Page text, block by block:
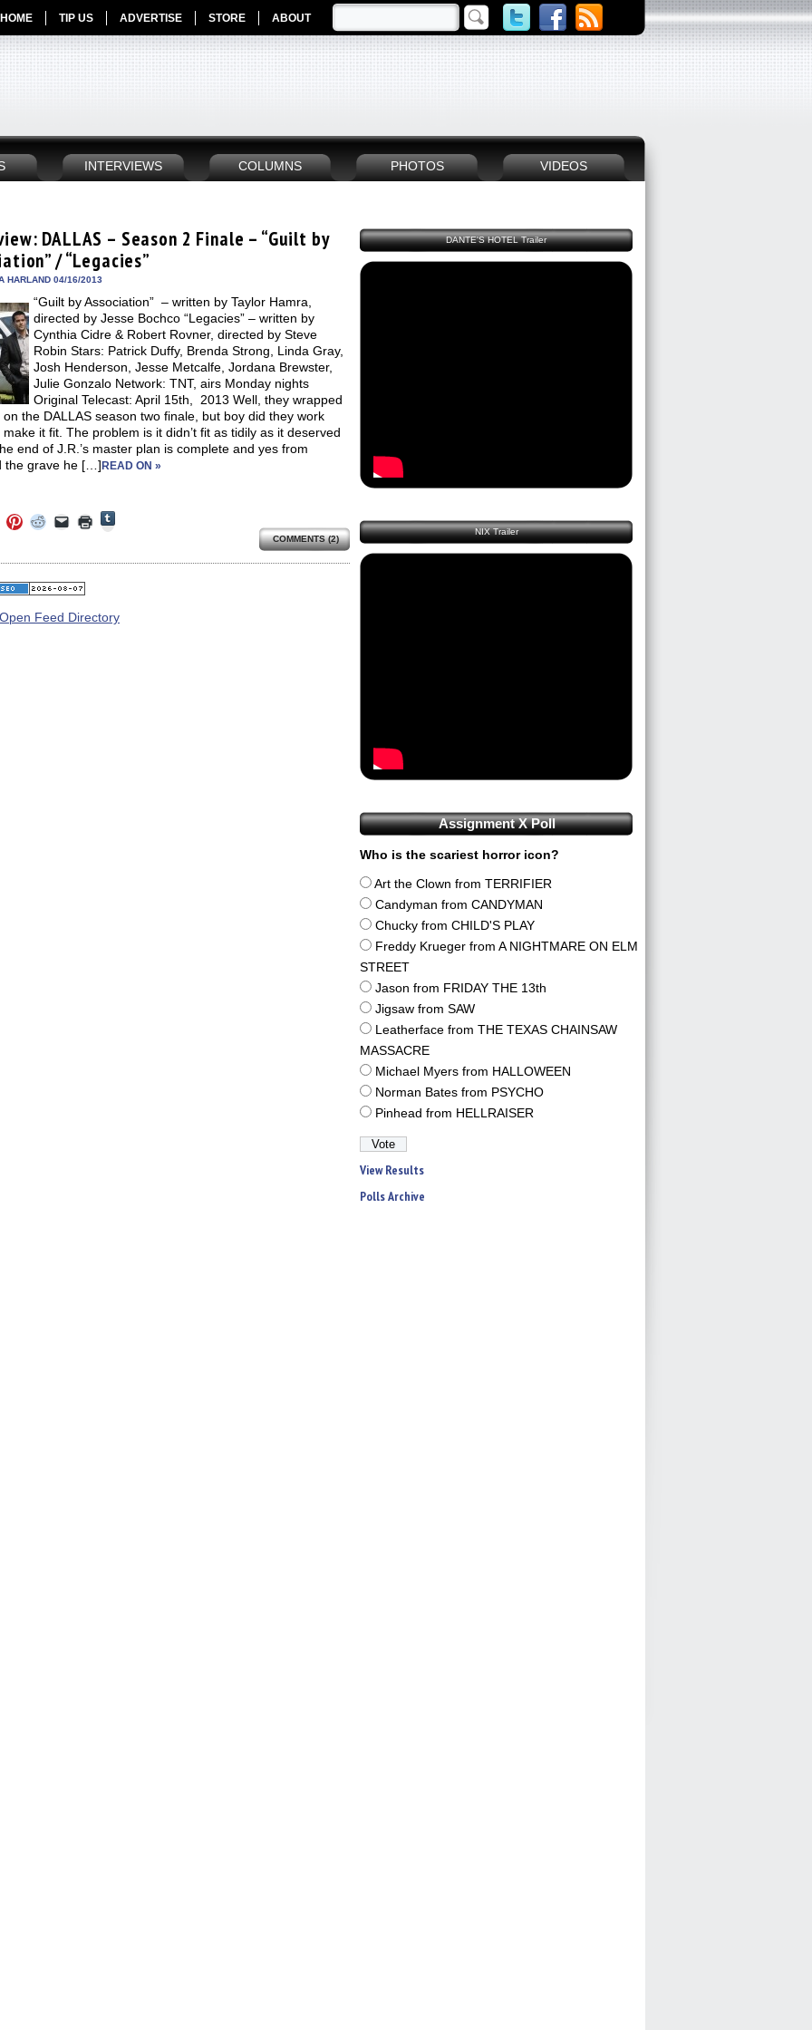
HOME TIP US ADVERTISE STORE ABOUT
INTERVIEWS COLUMNS PHOTOS VIDEOS
DALLAS – Season 2 Finale – “Guilt by
/ “Legacies”
HARLAND 04/16/2013
“Guilt by Association” – written by Taylor Hamra,
directed by Jesse Bochco “Legacies” – written by
Cynthia Cidre & Robert Rovner, directed by Steve
Robin Stars: Patrick Duffy, Brenda Strong, Linda Gray,
Josh Henderson, Jesse Metcalfe, Jordana Brewster,
Julie Gonzalo Network: TNT, airs Monday nights
Original Telecast: April 15th, 2013 Well, they wrapped
on the DALLAS season two finale, but boy did they work
make it fit. The problem is it didn’t fit as tidily as it deserved
end of J.R.’s master plan is complete and yes from
the grave he […] READ ON »
Twitter
window)
Click
to
Pinterest
(Opens
in
window)
Click
to
Reddit
(Opens
in
window)
Click
to
link
to
a
(Opens
in
Click
to
in Tumblr
COMMENTS (2)
DANTE'S HOTEL Trailer
NIX Trailer
Assignment X Poll
Who is the scariest horror icon?
Art the Clown from TERRIFIER
Candyman from CANDYMAN
Chucky from CHILD'S PLAY
Freddy Krueger from A NIGHTMARE ON ELM
STREET
Jason from FRIDAY THE 13th
Jigsaw from SAW
Leatherface from THE TEXAS CHAINSAW
MASSACRE
Michael Myers from HALLOWEEN
Norman Bates from PSYCHO
Pinhead from HELLRAISER
View Results
Polls Archive